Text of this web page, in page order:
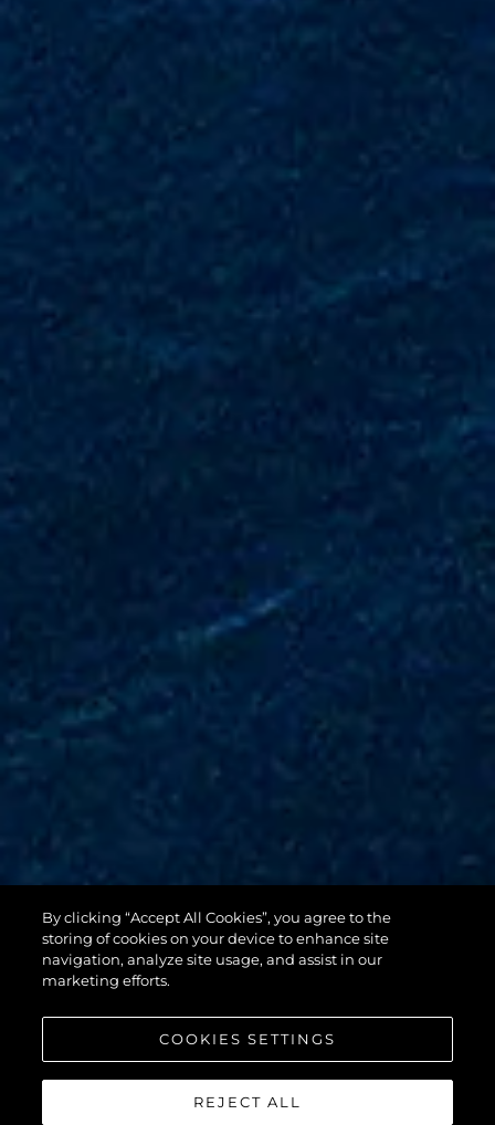
88 YACHT
By clicking “Accept All Cookies”, you agree to the
storing of cookies on your device to enhance site
navigation, analyze site usage, and assist in our
marketing efforts.
COOKIES SETTINGS
REJECT ALL